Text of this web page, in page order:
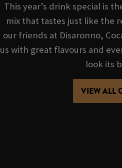
This year’s drink special is
mix that tastes just like the
our friends at Disaronno,
us with great flavours and
look its
VIEW ALL